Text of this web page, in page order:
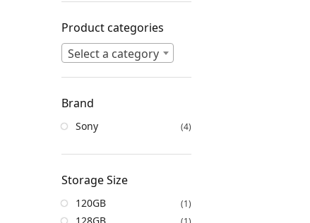
Product categories
Select a category
Brand
Sony (4)
Storage Size
120GB (1)